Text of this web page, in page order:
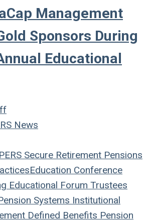
Management
Sponsors During
Educational
News
Secure Retirement Pensions
Education Conference
Educational Forum Trustees
Systems Institutional
Defined Benefits Pension